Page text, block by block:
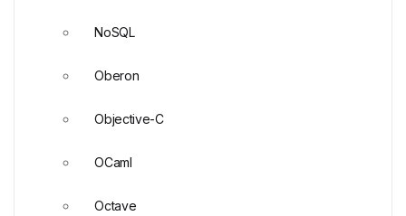
NoSQL
Oberon
Objective-C
OCaml
Octave